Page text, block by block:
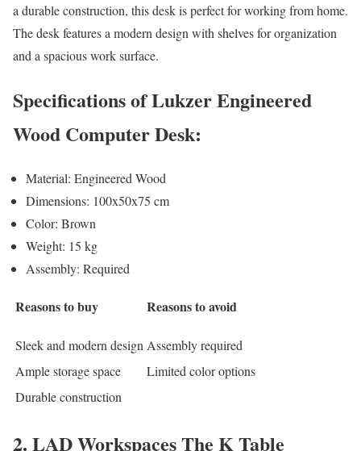
a durable construction, this desk is perfect for working from home.
The desk features a modern design with shelves for organization
and a spacious work surface.
Specifications of Lukzer Engineered
Wood Computer Desk:
Material: Engineered Wood
Dimensions: 100x50x75 cm
Color: Brown
Weight: 15 kg
Assembly: Required
Reasons to buy Reasons to avoid
Sleek and modern design Assembly required
Ample storage space
Limited color options
Durable construction
2. LAD Workspaces The K Table